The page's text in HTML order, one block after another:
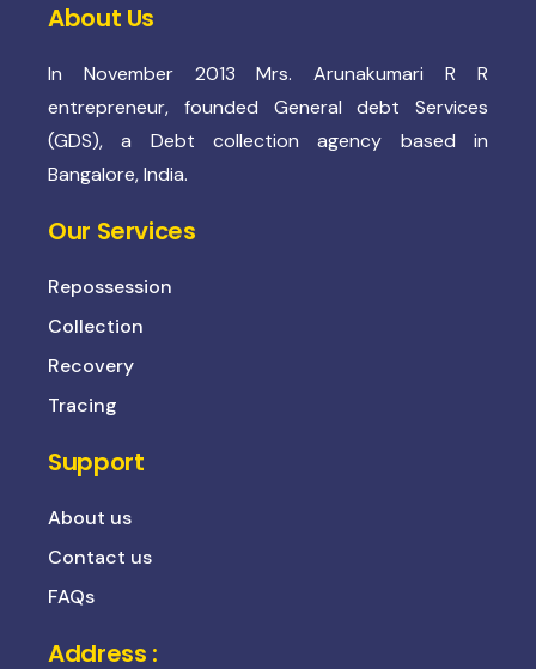
About Us
In November 2013 Mrs. Arunakumari R R
entrepreneur, founded General debt Services
(GDS), a Debt collection agency based in
Bangalore, India.
Our Services
Repossession
Collection
Recovery
Tracing
Support
About us
Contact us
FAQs
Address :